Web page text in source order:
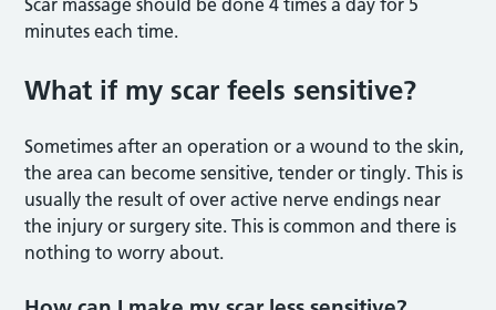
minutes each time.
What if my scar feels sensitive?
Sometimes after an operation or a wound to the skin,
the area can become sensitive, tender or tingly. This is
usually the result of over active nerve endings near
the injury or surgery site. This is common and there is
nothing to worry about.